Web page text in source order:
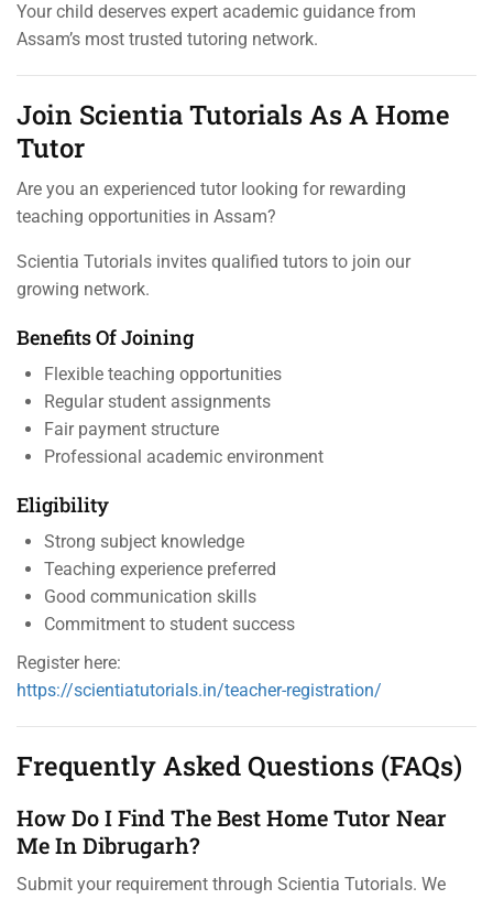
Your child deserves expert academic guidance from
Assam’s most trusted tutoring network.
Join Scientia Tutorials As A Home
Tutor
Are you an experienced tutor looking for rewarding
teaching opportunities in Assam?
Scientia Tutorials invites qualified tutors to join our
growing network.
Benefits Of Joining
Flexible teaching opportunities
Regular student assignments
Fair payment structure
Professional academic environment
Eligibility
Strong subject knowledge
Teaching experience preferred
Good communication skills
Commitment to student success
Register here:
https://scientiatutorials.in/teacher-registration/
Frequently Asked Questions (FAQs)
How Do I Find The Best Home Tutor Near
Me In Dibrugarh?
Submit your requirement through Scientia Tutorials. We